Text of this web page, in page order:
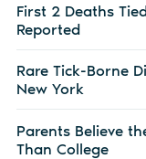
First 2 Deaths
Reported
Rare Tick-Borne
New York
Parents Believe
Than College